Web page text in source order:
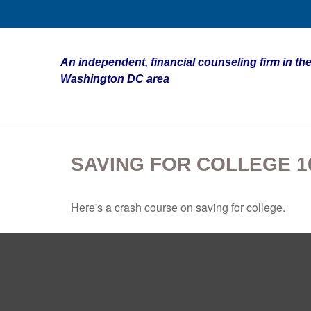
An independent, financial counseling firm in
Washington DC area
SAVING FOR COLLEGE
Here's a crash course on saving for college.